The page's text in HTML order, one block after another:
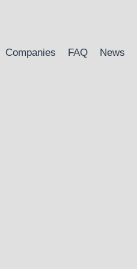
Companies FAQ News